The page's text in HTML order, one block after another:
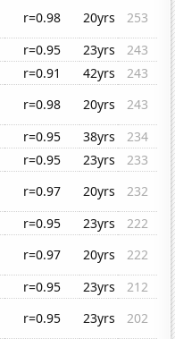
r=0.98 20yrs
253
r=0.95 23yrs
243
r=0.91 42yrs
243
r=0.98 20yrs
243
r=0.95 38yrs
234
r=0.95 23yrs
233
r=0.97 20yrs
232
r=0.95 23yrs
222
r=0.97 20yrs
222
r=0.95 23yrs
212
r=0.95 23yrs 202